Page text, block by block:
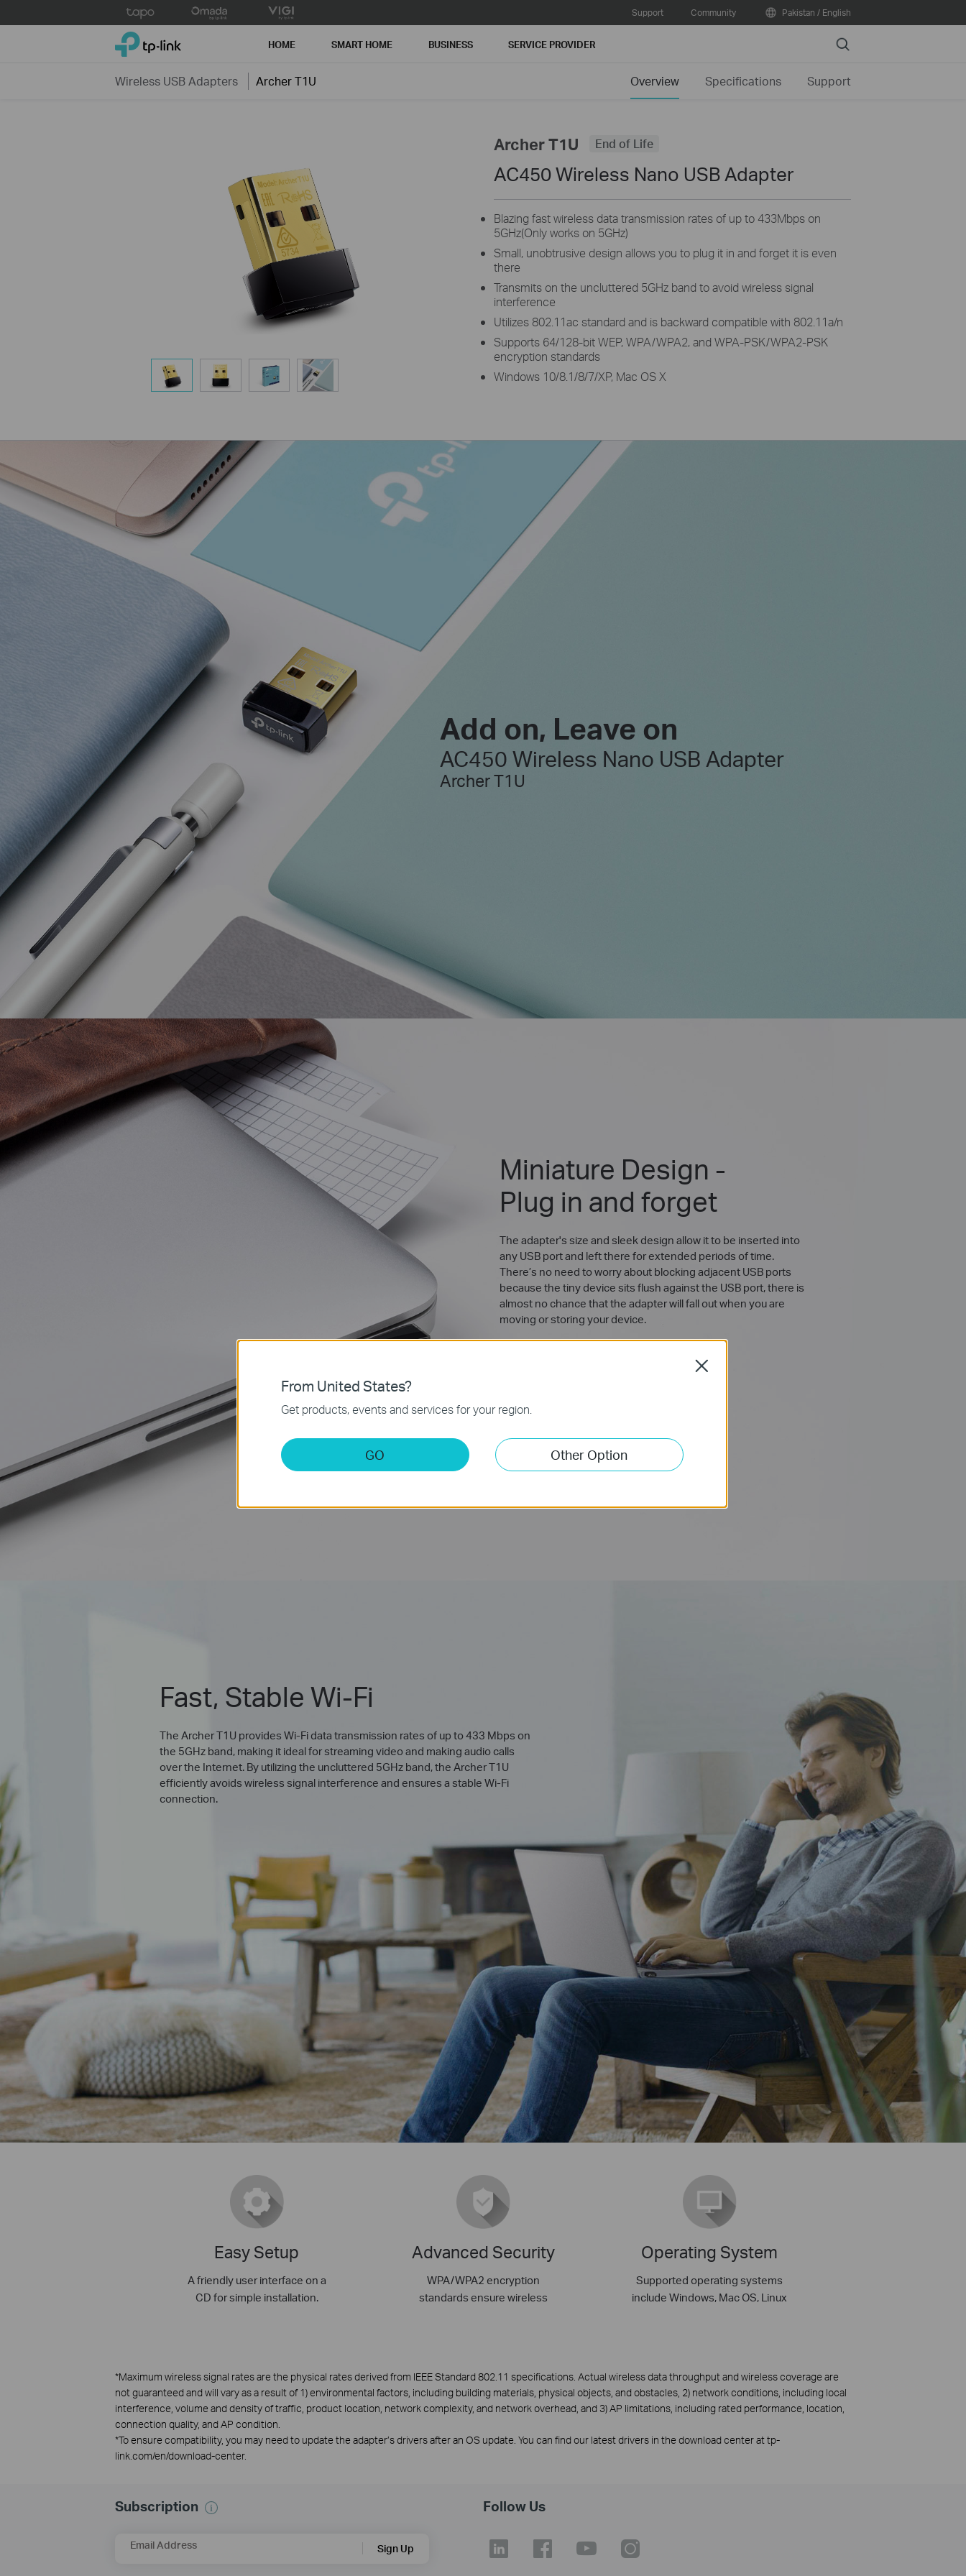
to
Support Community Pakistan / English
TP-Link, Reliably Smart HOME SMART HOME BUSINESS SERVICE PROVIDER Search
Wireless USB Adapters Archer T1U Overview Specifications Support
Archer T1U End of Life
AC450 Wireless Nano USB Adapter
Blazing fast wireless data transmission rates of up to 433Mbps on
5GHz(Only works on 5GHz)
Small, unobtrusive design allows you to plug it in and forget it is even
there
Transmits on the uncluttered 5GHz band to avoid wireless signal
interference
Utilizes 802.11ac standard and is backward compatible with 802.11a/n
Supports 64/128-bit WEP, WPA/WPA2, and WPA-PSK/WPA2-PSK
encryption standards
Windows 10/8.1/8/7/XP, Mac OS X
Add on, Leave on
AC450 Wireless Nano USB Adapter
Archer T1U
Miniature Design -
Plug in and forget
The adapter's size and sleek design allow it to be inserted into
any USB port and left there for extended periods of time.
There’s no need to worry about blocking adjacent USB ports
because the tiny device sits flush against the USB port, there is
almost no chance that the adapter will fall out when you are
moving or storing your device.
Fast, Stable Wi-Fi
The Archer T1U provides Wi-Fi data transmission rates of up to 433 Mbps on
the 5GHz band, making it ideal for streaming video and making audio calls
over the Internet. By utilizing the uncluttered 5GHz band, the Archer T1U
efficiently avoids wireless signal interference and ensures a stable Wi-Fi
connection.
Easy Setup
A friendly user interface on a
CD for simple installation.
Advanced Security
WPA/WPA2 encryption
standards ensure wireless
Operating System
Supported operating systems
include Windows, Mac OS, Linux
*Maximum wireless signal rates are the physical rates derived from IEEE Standard 802.11 specifications. Actual wireless data throughput and wireless coverage are
not guaranteed and will vary as a result of 1) environmental factors, including building materials, physical objects, and obstacles, 2) network conditions, including local
interference, volume and density of traffic, product location, network complexity, and network overhead, and 3) AP limitations, including rated performance, location,
connection quality, and AP condition.
*To ensure compatibility, you may need to update the adapter’s drivers after an OS update. You can find our latest drivers in the download center at tp-
link.com/en/download-center.
Subscription
Email Address Sign Up
Follow Us
From United States?
Get products, events and services for your region.
GO Other Option
Close